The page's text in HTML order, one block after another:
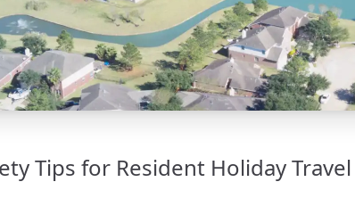
Tips for Resident Holiday Travel